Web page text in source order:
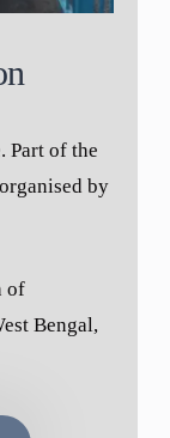
Part of the
by
of
Bengal,